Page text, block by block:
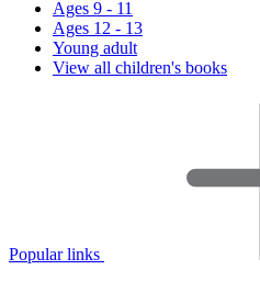
Ages 9 - 11
Ages 12 - 13
Young adult
View all children's books
Popular links